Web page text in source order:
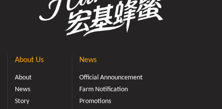
About Us
About
News
Story
News
Official Announcement
Farm Notification
Promotions